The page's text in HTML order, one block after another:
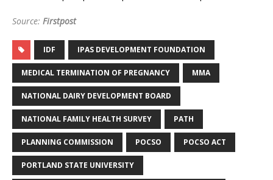
Source: Firstpost
IDF IPAS DEVELOPMENT FOUNDATION
MEDICAL TERMINATION OF PREGNANCY MMA
NATIONAL DAIRY DEVELOPMENT BOARD
NATIONAL FAMILY HEALTH SURVEY PATH
PLANNING COMMISSION POCSO POCSO ACT
PORTLAND STATE UNIVERSITY